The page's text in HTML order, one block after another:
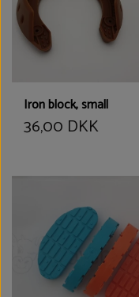
Iron block, small
36,00 DKK